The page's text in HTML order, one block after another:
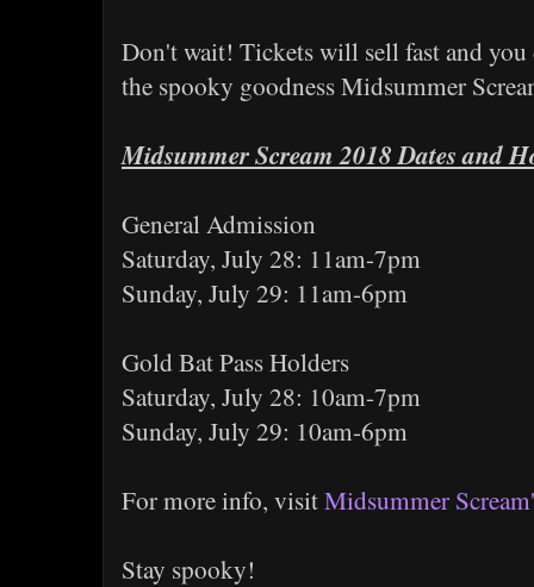
Don't wait! Tickets will sell fast and
the spooky goodness Midsummer
Midsummer Scream 2018 Dates and
General Admission
Saturday, July 28: 11am-7pm
Sunday, July 29: 11am-6pm
Gold Bat Pass Holders
Saturday, July 28: 10am-7pm
Sunday, July 29: 10am-6pm
For more info, visitMidsummer
Stay spooky!